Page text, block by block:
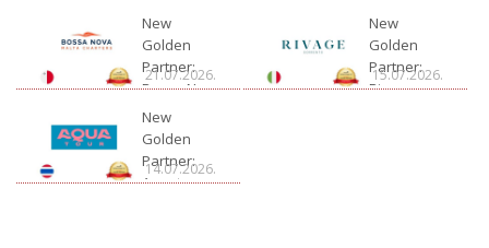
New
Golden
Partner:
Bossa Nova
21.07.2026.
New
Golden
Partner:
Rivage
15.07.2026.
New
Golden
Partner:
Aquatour
14.07.2026.